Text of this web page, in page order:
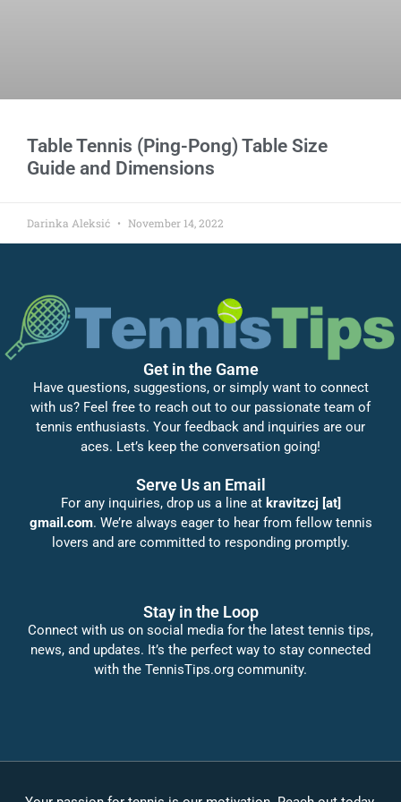
Table Tennis (Ping-Pong) Table Size
Guide and Dimensions
Darinka Aleksić November 14, 2022
Get in the Game
Have questions, suggestions, or simply want to connect
with us? Feel free to reach out to our passionate team of
tennis enthusiasts. Your feedback and inquiries are our
aces. Let’s keep the conversation going!
Serve Us an Email
For any inquiries, drop us a line at kravitzcj [at]
gmail.com. We’re always eager to hear from fellow tennis
lovers and are committed to responding promptly.
Stay in the Loop
Connect with us on social media for the latest tennis tips,
news, and updates. It’s the perfect way to stay connected
with the TennisTips.org community.